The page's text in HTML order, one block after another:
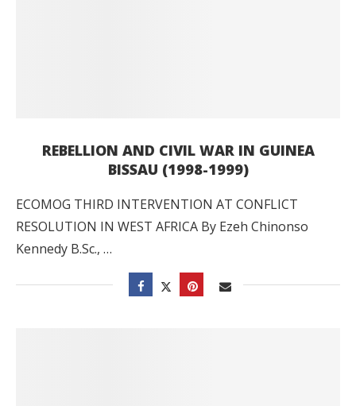
REBELLION AND CIVIL WAR IN GUINEA
BISSAU (1998-1999)
ECOMOG THIRD INTERVENTION AT CONFLICT
RESOLUTION IN WEST AFRICA By Ezeh Chinonso
Kennedy B.Sc., …